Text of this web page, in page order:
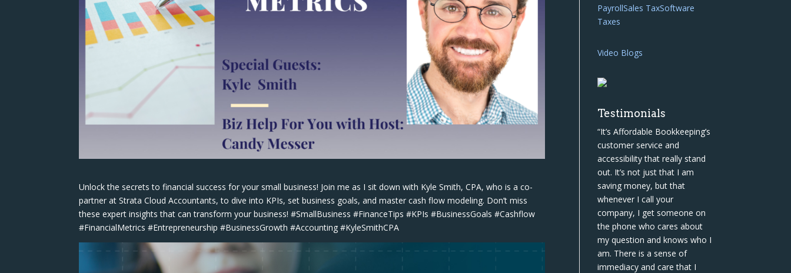
Unlock the secrets to financial success for your small business! Join me as I sit down with Kyle Smith, CPA, who is a co-
partner at Strata Cloud Accountants, to dive into KPIs, set business goals, and master cash flow modeling. Don’t miss
these expert insights that can transform your business! #SmallBusiness #FinanceTips #KPIs #BusinessGoals #Cashflow
#FinancialMetrics #Entrepreneurship #BusinessGrowth #Accounting #KyleSmithCPA
PayrollSales TaxSoftware
Taxes
Video Blogs
Testimonials
“It’s Affordable Bookkeeping’s
customer service and
accessibility that really stand
out. It’s not just that I am
saving money, but that
whenever I call your
company, I get someone on
the phone who cares about
my question and knows who I
am. There is a sense of
immediacy and care that I